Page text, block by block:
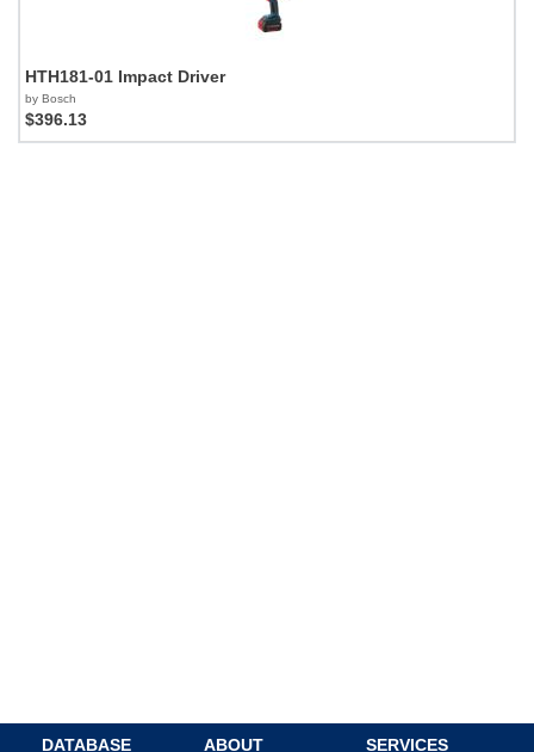
HTH181-01 Impact Driver
by Bosch
$396.13
DATABASE ABOUT SERVICES